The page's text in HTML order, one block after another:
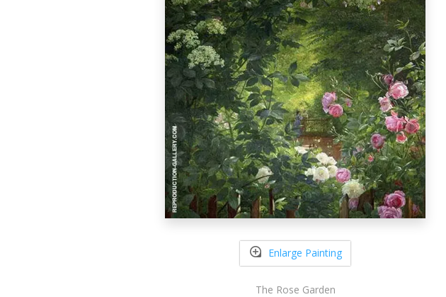
Enlarge Painting
The Rose Garden